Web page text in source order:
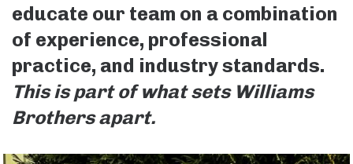
educate our team on a combination
of experience, professional
practice, and industry standards.
This is part of what sets Williams
Brothers apart.